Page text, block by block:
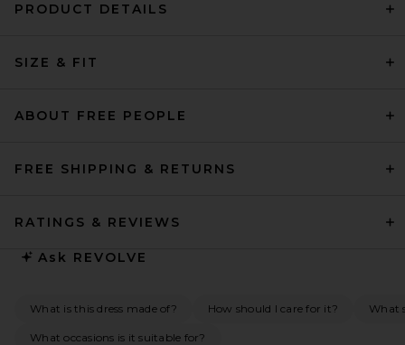
PRODUCT DETAILS
SIZE & FIT
ABOUT FREE PEOPLE
FREE SHIPPING & RETURNS
RATINGS & REVIEWS
Ask REVOLVE
What is this dress made of? How should I care for it? What
What occasions is it suitable for?